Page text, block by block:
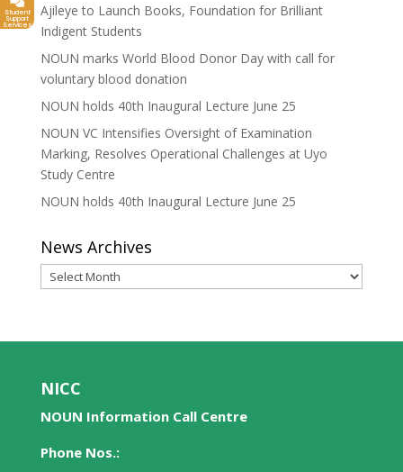
Ajileye to Launch Books, Foundation for Brilliant
Indigent Students
NOUN marks World Blood Donor Day with call for
voluntary blood donation
NOUN holds 40th Inaugural Lecture June 25
NOUN VC Intensifies Oversight of Examination
Marking, Resolves Operational Challenges at Uyo
Study Centre
NOUN holds 40th Inaugural Lecture June 25
News Archives
News
Archives
NICC
NOUN Information Call Centre
Phone Nos.:
Student
Support
Services